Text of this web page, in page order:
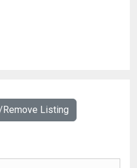
Listing